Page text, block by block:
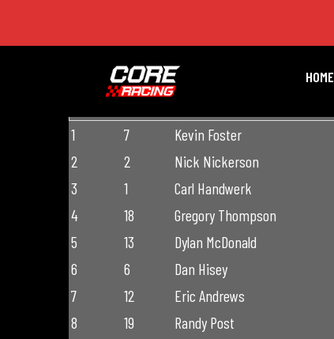
HOME
Premier Season 4 Race 4
1 7 Kevin Foster
2
2 Nick Nickerson
3
1 Carl Handwerk
4
18 Gregory Thompson
5
13 Dylan McDonald
6
6 Dan Hisey
7
12 Eric Andrews
8
19 Randy Post